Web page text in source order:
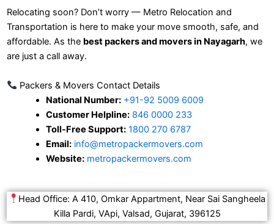
Relocating soon? Don’t worry — Metro Relocation and
Transportation is here to make your move smooth, safe, and
affordable. As the best packers and movers in Nayagarh, we
are just a call away.
Packers & Movers Contact Details
National Number: +91-92 5009 6009
Customer Helpline:846 0000 233
Toll-Free Support: 1800 270 6787
Email: info@metropackermovers.com
Website: metropackermovers.com
Head Office: A 410, Omkar Appartment, Near Sai Sangheela
Killa Pardi, VApi, Valsad, Gujarat, 396125